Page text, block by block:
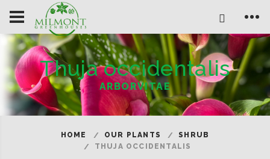
Thuja occidentalis
ARBORVITAE
HOME OUR PLANTS
SHRUB
THUJA OCCIDENTALIS